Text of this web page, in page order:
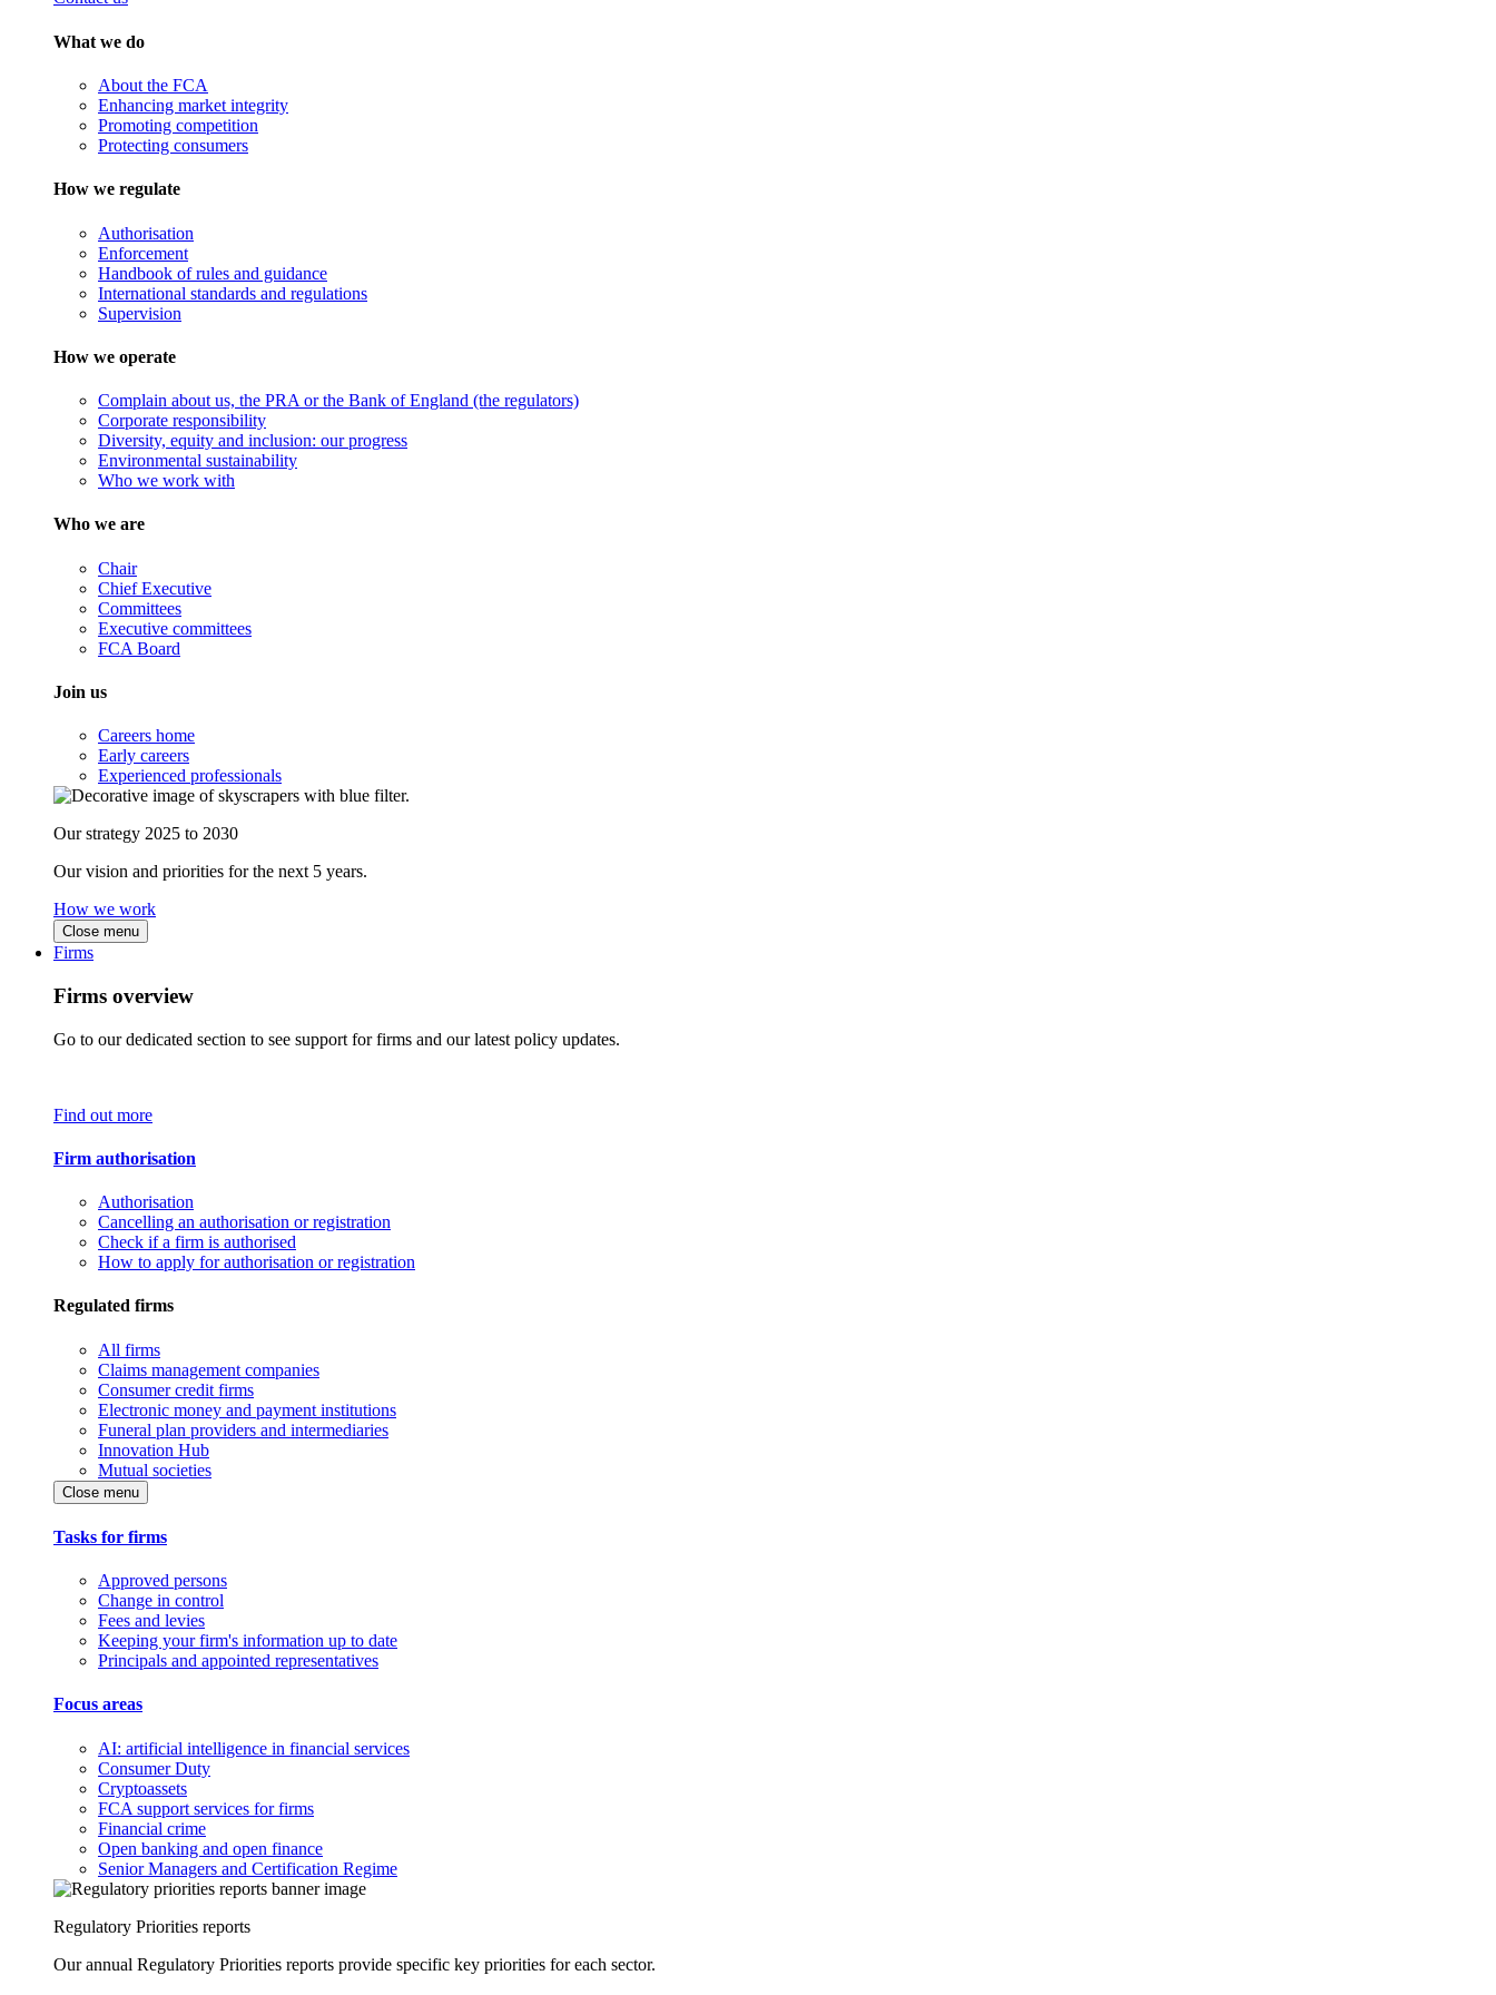
What we do
About the FCA
Enhancing market integrity
Promoting competition
Protecting consumers
How we regulate
Authorisation
Enforcement
Handbook of rules and guidance
International standards and regulations
Supervision
How we operate
Complain about us, the PRA or the Bank of England (the regulators)
Corporate responsibility
Diversity, equity and inclusion: our progress
Environmental sustainability
Who we work with
Who we are
Chair
Chief Executive
Committees
Executive committees
FCA Board
Join us
Careers home
Early careers
Experienced professionals
Our strategy 2025 to 2030
Our vision and priorities for the next 5 years.
How we work
Close menu
Firms
Firms overview
Go to our dedicated section to see support for firms and our latest policy updates.
Find out more
Firm authorisation
Authorisation
Cancelling an authorisation or registration
Check if a firm is authorised
How to apply for authorisation or registration
Regulated firms
All firms
Claims management companies
Consumer credit firms
Electronic money and payment institutions
Funeral plan providers and intermediaries
Innovation Hub
Mutual societies
Close menu
Tasks for firms
Approved persons
Change in control
Fees and levies
Keeping your firm's information up to date
Principals and appointed representatives
Focus areas
AI: artificial intelligence in financial services
Consumer Duty
Cryptoassets
FCA support services for firms
Financial crime
Open banking and open finance
Senior Managers and Certification Regime
Regulatory Priorities reports
Our annual Regulatory Priorities reports provide specific key priorities for each sector.